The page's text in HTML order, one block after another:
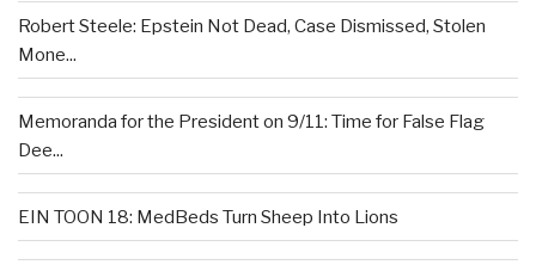
Robert Steele: Epstein Not Dead, Case Dismissed, Stolen
Mone...
Memoranda for the President on 9/11: Time for False Flag
Dee...
EIN TOON 18: MedBeds Turn Sheep Into Lions